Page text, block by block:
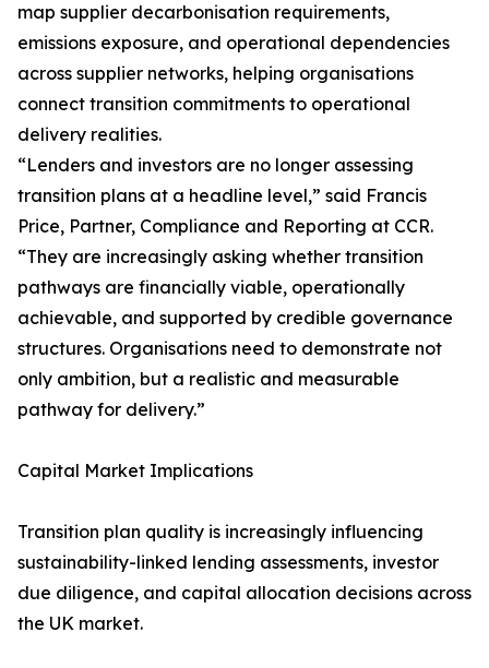
map supplier decarbonisation requirements,
emissions exposure, and operational dependencies
across supplier networks, helping organisations
connect transition commitments to operational
delivery realities.
“Lenders and investors are no longer assessing
transition plans at a headline level,” said Francis
Price, Partner, Compliance and Reporting at CCR.
“They are increasingly asking whether transition
pathways are financially viable, operationally
achievable, and supported by credible governance
structures. Organisations need to demonstrate not
only ambition, but a realistic and measurable
pathway for delivery.”
Capital Market Implications
Transition plan quality is increasingly influencing
sustainability-linked lending assessments, investor
due diligence, and capital allocation decisions across
the UK market.